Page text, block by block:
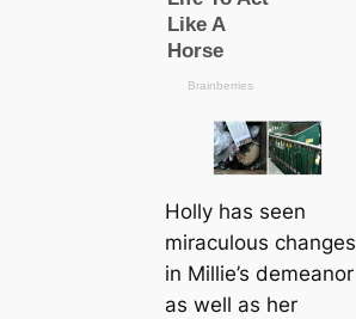
Holly has seen
miraculous changes
in Millie’s demeanor
as well as her